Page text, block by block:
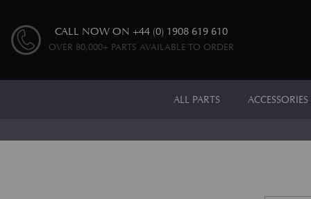
CALL NOW ON +44 (0) 1908 619 610
OVER 80,000+ PARTS AVAILABLE TO ORDER
ALL PARTS ACCESSORIES